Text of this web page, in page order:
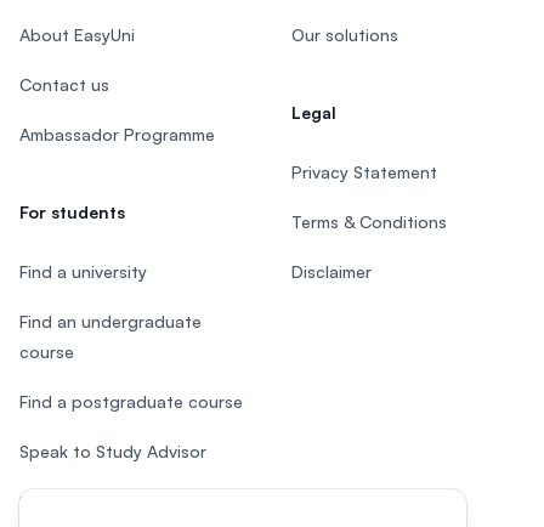
About EasyUni
Contact us
Ambassador Programme
For students
Find a university
Find an undergraduate
course
Find a postgraduate course
Speak to Study Advisor
Study in Malaysia
Our solutions
Legal
Privacy Statement
Terms & Conditions
Disclaimer